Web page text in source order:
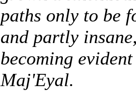
paths only to be
and partly
becoming
Maj'Eyal.